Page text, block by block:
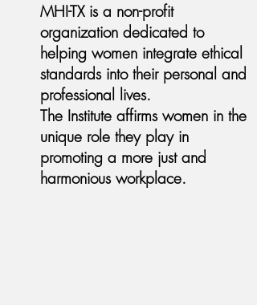
MHI-TX is a non-profit
organization dedicated to
helping women integrate ethical
standards into their personal and
professional lives.
The Institute affirms women in the
unique role they play in
promoting a more just and
harmonious workplace.